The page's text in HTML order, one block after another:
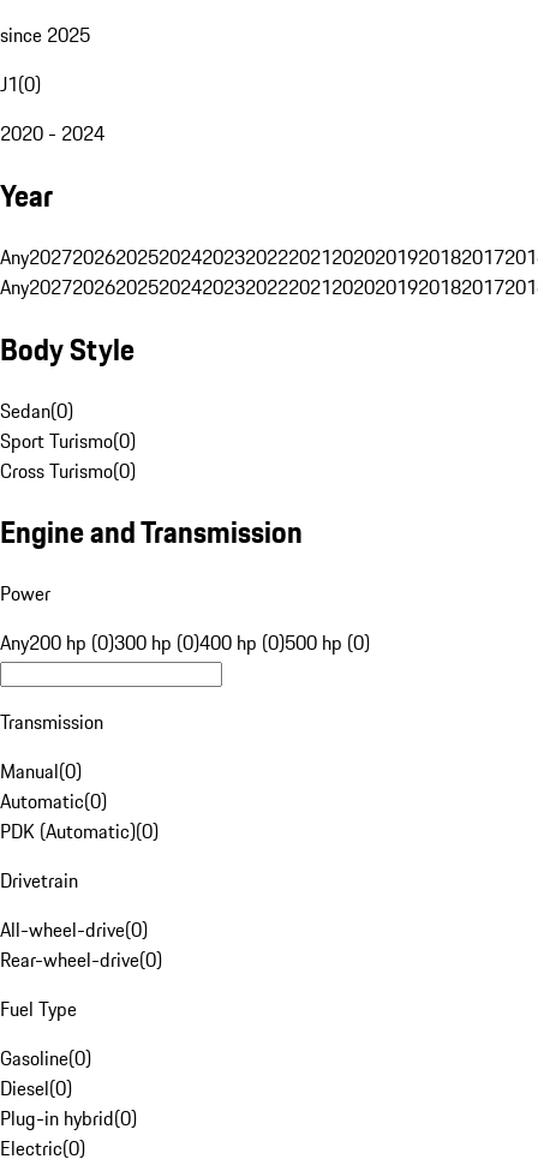
since 2025
J1(0)
2020 - 2024
Year
Any20272026202520242023202220212020201920182017
Any20272026202520242023202220212020201920182017
Body Style
Sedan(0)
Sport Turismo(0)
Cross Turismo(0)
Engine and Transmission
Power
Any200 hp (0)300 hp (0)400 hp (0)500 hp (0)
Transmission
Manual(0)
Automatic(0)
PDK (Automatic)(0)
Drivetrain
All-wheel-drive(0)
Rear-wheel-drive(0)
Fuel Type
Gasoline(0)
Diesel(0)
Plug-in hybrid(0)
Electric(0)